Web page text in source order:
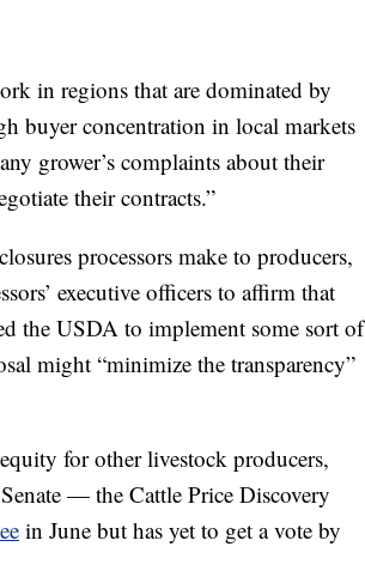
in regions that are dominated by
buyer concentration in local markets
grower’s complaints about their
their contracts.”
processors make to producers,
executive officers to affirm that
the USDA to implement some sort of
might “minimize the transparency”
for other livestock producers,
— the Cattle Price Discovery
in June but has yet to get a vote by